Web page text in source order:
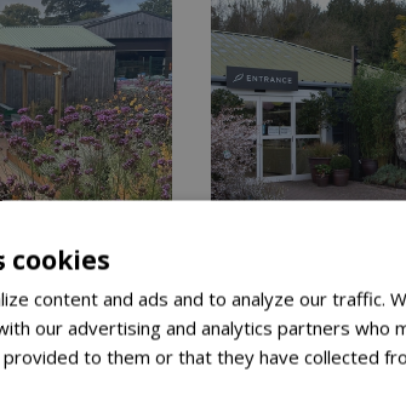
Blue
Garden
cookies
content and ads and to analyze our traffic.
our advertising and analytics partners who
to them or that they have collected